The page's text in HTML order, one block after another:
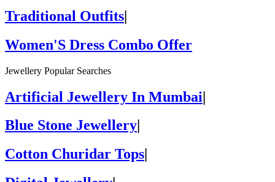
Traditional Outfits|
Women'S Dress Combo Offer
Jewellery Popular Searches
Artificial Jewellery In Mumbai|
Blue Stone Jewellery
Cotton Churidar Tops